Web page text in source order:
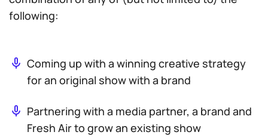
following:
Coming up with a winning creative strategy
for an original show with a brand
Partnering with a media partner, a brand and
Fresh Air to grow an existing show